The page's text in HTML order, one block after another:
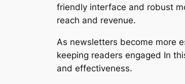
friendly interface and robust
reach and revenue.
As newsletters become more
keeping readers engaged In
and effectiveness.